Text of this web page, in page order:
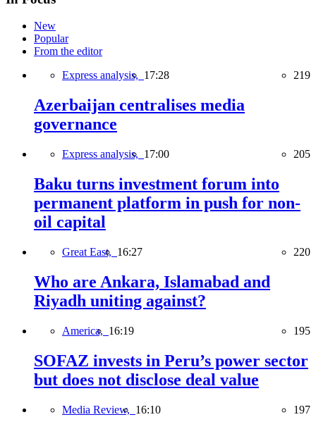
New
Popular
From the editor
Express analysis, 17:28 219
Azerbaijan centralises media
governance
Express analysis, 17:00 205
Baku turns investment forum into
permanent platform in push for non-
oil capital
Great East, 16:27 220
Who are Ankara, Islamabad and
Riyadh uniting against?
America, 16:19 195
SOFAZ invests in Peru’s power sector
but does not disclose deal value
Media Review, 16:10 197